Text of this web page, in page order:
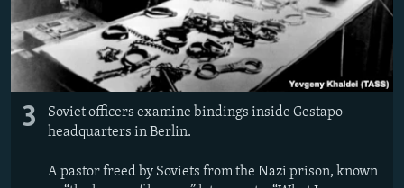
3
Soviet officers examine bindings inside Gestapo
headquarters in Berlin.
A pastor freed by Soviets from the Nazi prison, known